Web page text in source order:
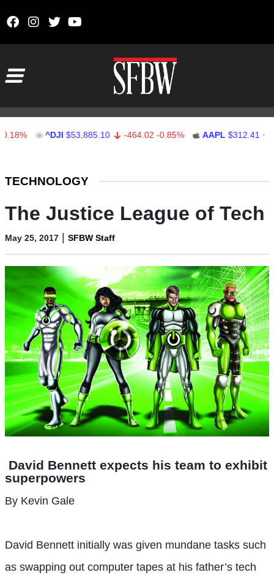
^DJI $53,885.10 -464.02 -0.85% AAPL $312.41 1.41
TECHNOLOGY
The Justice League of Tech
May 25, 2017 | SFBW Staff
David Bennett expects his team to exhibit
superpowers
By Kevin Gale
David Bennett initially was given mundane tasks such
as swapping out computer tapes at his father’s tech